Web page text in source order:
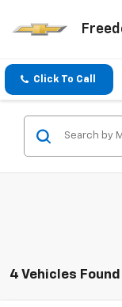
Click To Call
4 Vehicles Found